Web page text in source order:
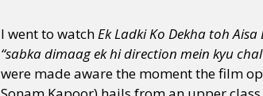
I went to watchEk Ladki Ko Dekha toh Aisa
“sabka dimaag ek hi direction mein kyu
were made aware the moment the film